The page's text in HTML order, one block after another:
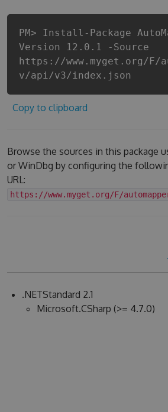
PM> Install-Package
Version 12.0.1 -Source
https://www.myget.org/F/
v/api/v3/index.json
Copy to clipboard
Browse the sources in this package
or WinDbg by configuring the
URL:
https://www.myget.org/F/
.NETStandard 2.1
Microsoft.CSharp (>= 4.7.0)